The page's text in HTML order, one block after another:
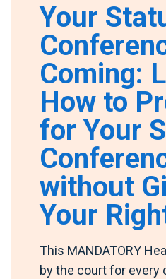
Your
Coming:
How to
for Your
without
Your
This MANDATORY
by the court for every